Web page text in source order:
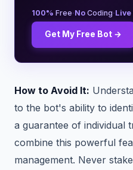
100% Free·No Coding·Live
Get My Free Bot →
How to Avoid It:
to the bot's ability to
a guarantee of individual
combine this powerful
management. Never